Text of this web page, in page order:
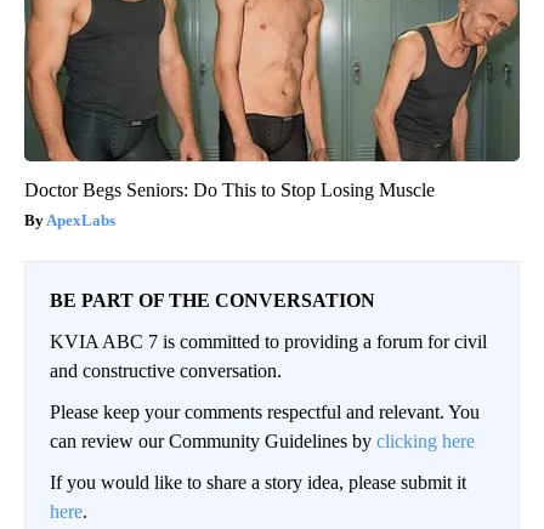
Doctor Begs Seniors: Do This to Stop Losing Muscle
ApexLabs
BE PART OF THE CONVERSATION
KVIA ABC 7 is committed to providing a forum for civil
and constructive conversation.
Please keep your comments respectful and relevant. You
can review our Community Guidelines by clicking here
If you would like to share a story idea, please submit it
here.